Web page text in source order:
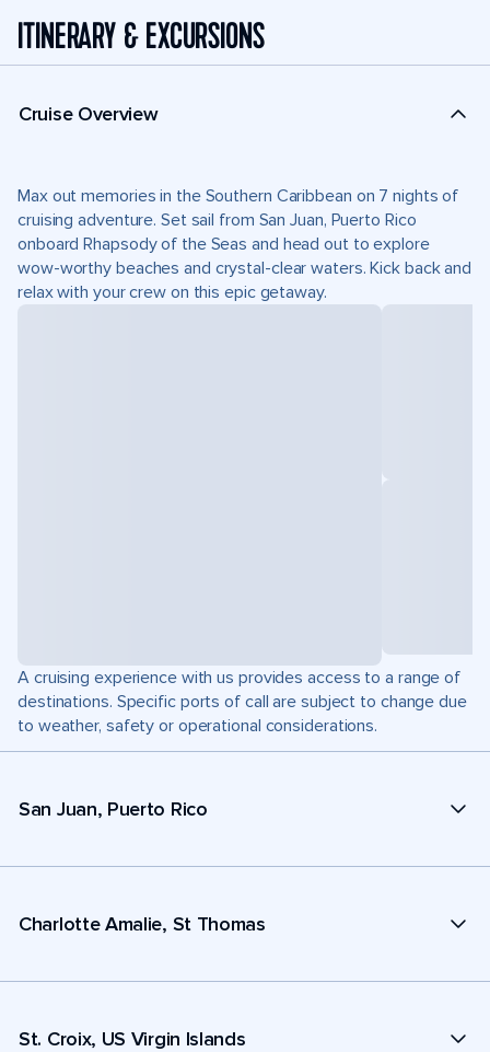
ITINERARY & EXCURSIONS
Cruise Overview
Max out memories in the Southern Caribbean on 7 nights of
cruising adventure. Set sail from San Juan, Puerto Rico
onboard Rhapsody of the Seas and head out to explore
wow-worthy beaches and crystal-clear waters. Kick back and
relax with your crew on this epic getaway.
A cruising experience with us provides access to a range of
destinations. Specific ports of call are subject to change due
to weather, safety or operational considerations.
San Juan, Puerto Rico
Charlotte Amalie, St Thomas
St. Croix, US Virgin Islands